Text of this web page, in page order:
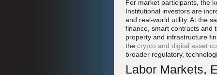
For market participants, the
Institutional investors are
and real-world utility. At the
finance, smart contracts and
property and infrastructure
the crypto and digital asset
broader regulatory,
Labor Markets,